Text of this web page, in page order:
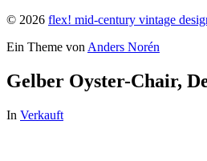
© 2026 flex! mid-century vintage
Ein Theme von Anders Norén
Gelber Oyster-Chair,
In Verkauft